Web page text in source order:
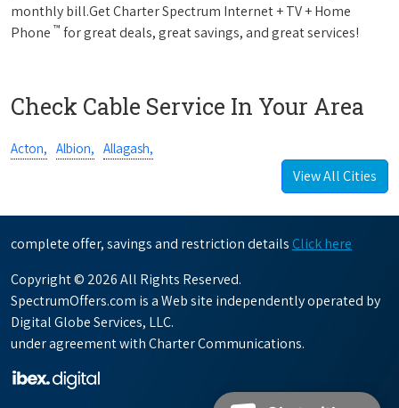
monthly bill.Get Charter Spectrum Internet + TV + Home
Phone ™ for great deals, great savings, and great services!
Check Cable Service In Your Area
Acton, Albion, Allagash,
View All Cities
complete offer, savings and restriction details Click here
Copyright © 2026 All Rights Reserved.
SpectrumOffers.com is a Web site independently operated by
Digital Globe Services, LLC.
under agreement with Charter Communications.